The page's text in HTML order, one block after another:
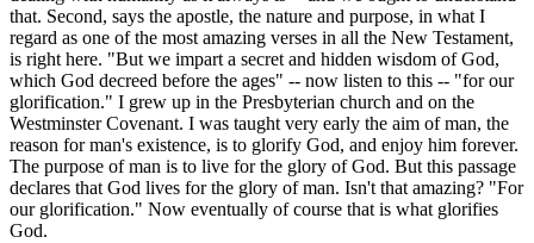
that. Second, says the apostle, the nature and purpose, in what I
regard as one of the most amazing verses in all the New Testament,
is right here. "But we impart a secret and hidden wisdom of God,
which God decreed before the ages" -- now listen to this -- "for our
glorification." I grew up in the Presbyterian church and on the
Westminster Covenant. I was taught very early the aim of man, the
reason for man's existence, is to glorify God, and enjoy him forever.
The purpose of man is to live for the glory of God. But this passage
declares that God lives for the glory of man. Isn't that amazing? "For
our glorification." Now eventually of course that is what glorifies
God.